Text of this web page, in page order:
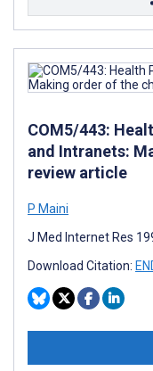
COM5/443:
and Intranets:
review article
P Maini
J Med Internet Res
Download Citation: